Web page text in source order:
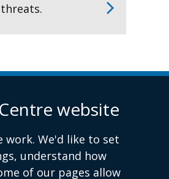
website
work. We'd like to set
understand how
of our pages allow
threats.
or fraud to Action Fraud